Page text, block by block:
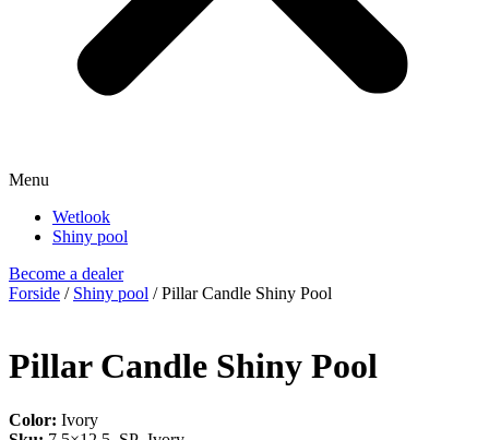
Menu
Wetlook
Shiny pool
Become a dealer
Forside / Shiny pool / Pillar Candle Shiny Pool
Pillar Candle Shiny Pool
Color: Ivory